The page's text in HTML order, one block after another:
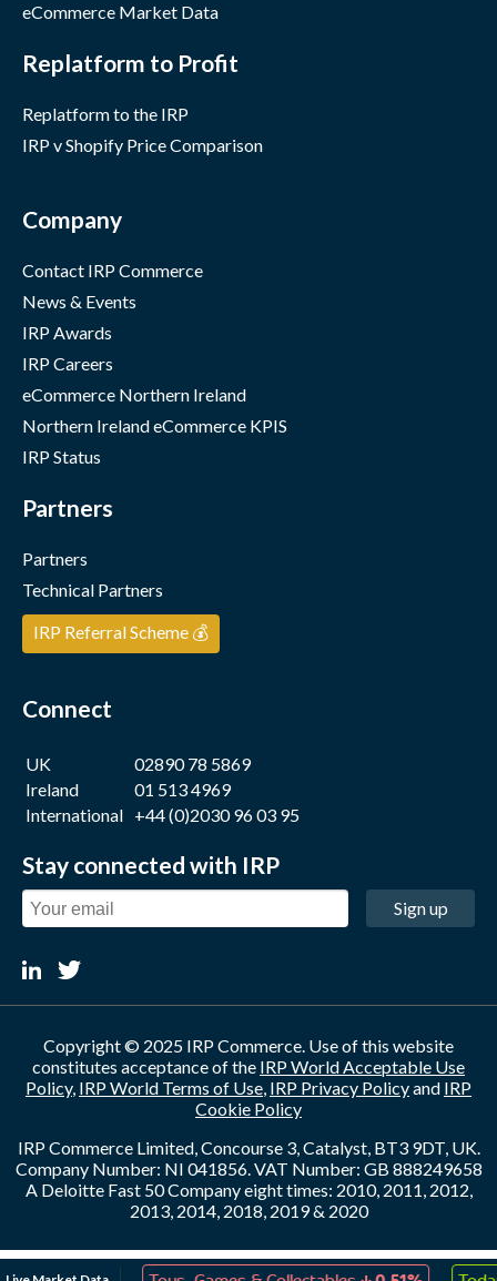
eCommerce Market Data
Replatform to Profit
Replatform to the IRP
IRP v Shopify Price Comparison
Company
Contact IRP Commerce
News & Events
IRP Awards
IRP Careers
eCommerce Northern Ireland
Northern Ireland eCommerce KPIS
IRP Status
Partners
Partners
Technical Partners
IRP Referral Scheme 💰
Connect
UK
02890 78 5869
Ireland
01 513 4969
International +44 (0)2030 96 03 95
Stay connected with IRP
Sign up
Copyright © 2025 IRP Commerce. Use of this website
constitutes acceptance of the IRP World Acceptable Use
Policy, IRP World Terms of Use, IRP Privacy Policyand IRP
Cookie Policy
IRP Commerce Limited, Concourse 3, Catalyst, BT3 9DT, UK.
Company Number: NI 041856. VAT Number: GB 888249658
A Deloitte Fast 50 Company eight times: 2010, 2011, 2012,
2013, 2014, 2018, 2019 & 2020